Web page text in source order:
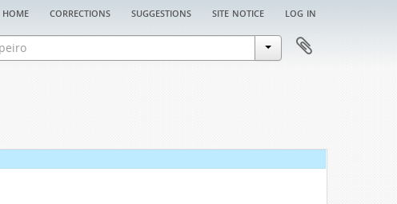
home corrections suggestions site notice log in